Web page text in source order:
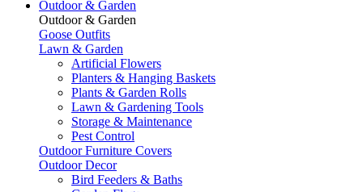
Outdoor & Garden
Outdoor & Garden
Goose Outfits
Lawn & Garden
Artificial Flowers
Planters & Hanging Baskets
Plants & Garden Rolls
Lawn & Gardening Tools
Storage & Maintenance
Pest Control
Outdoor Furniture Covers
Outdoor Decor
Bird Feeders & Baths